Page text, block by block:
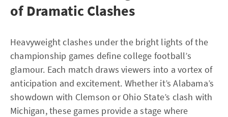
of Dramatic Clashes
Heavyweight clashes under the bright lights of the
championship games define college football’s
glamour. Each match draws viewers into a vortex of
anticipation and excitement. Whether it’s Alabama’s
showdown with Clemson or Ohio State’s clash with
Michigan, these games provide a stage where